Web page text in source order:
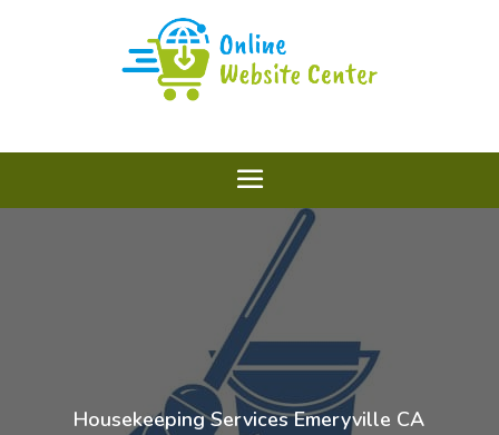
Housekeeping Services Emeryville CA